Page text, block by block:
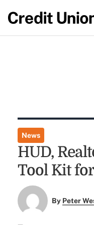
News
HUD,
Tool Kit
By Peter